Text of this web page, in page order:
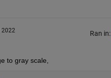
2022 Ran in:
to gray scale,